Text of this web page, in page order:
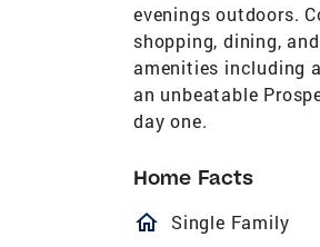
evenings outdoors.
shopping, dining,
amenities including
an unbeatable
day one.
Home Facts
Single Family